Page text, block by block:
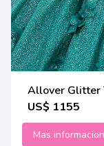
Allover Glitter
US$ 1155
Mas informacion